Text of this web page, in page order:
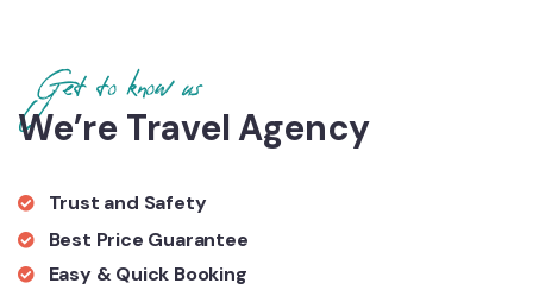
Get to know us
We’re Travel Agency
Trust and Safety
Best Price Guarantee
Easy & Quick Booking